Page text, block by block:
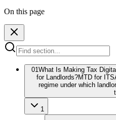
On this page
01What Is Making Tax
for Landlords?MTD for
regime under which
1